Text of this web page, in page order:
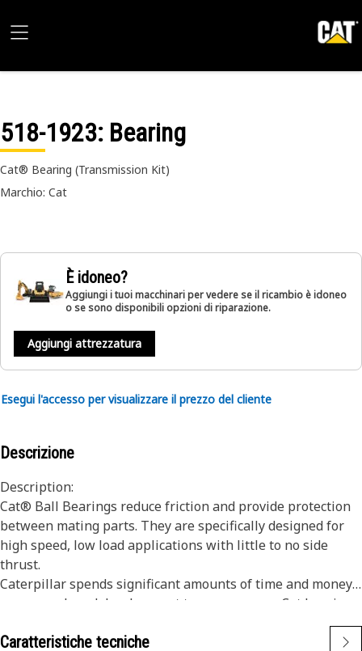
518-1923: Bearing
Cat® Bearing (Transmission Kit)
Marchio: Cat
È idoneo?
Aggiungi i tuoi macchinari per vedere se il ricambio è idoneo
o se sono disponibili opzioni di riparazione.
Aggiungi attrezzatura
Esegui l'accesso per visualizzare il prezzo del cliente
Descrizione
Description:
Cat® Ball Bearings reduce friction and provide protection
between mating parts. They are specifically designed for
high speed, low load applications with little to no side
thrust.
Caterpillar spends significant amounts of time and money
on research and development to ensure every Cat bearing
meets specific design and application requirements. Many
incorporate one or more special features not found in
Caratteristiche tecniche